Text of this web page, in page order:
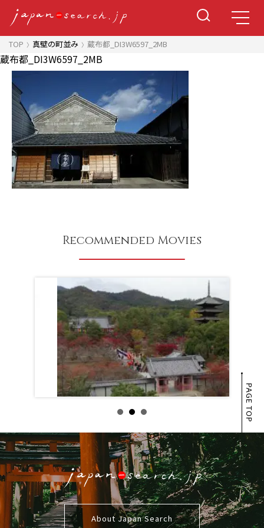
TOP 真壁の町並み 蔵布都_DI3W6597_2MB
蔵布都_DI3W6597_2MB
Recommended Movies
PAGE TOP
About Japan Search